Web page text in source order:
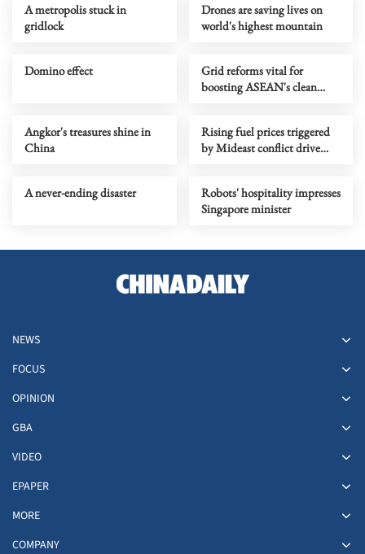
A metropolis stuck in
gridlock
Drones are saving lives on
world's highest mountain
Domino effect
Grid reforms vital for
boosting ASEAN's clean
Angkor's treasures shine in
China
Rising fuel prices triggered
by Mideast conflict drive
A never-ending disaster
Robots' hospitality impresses
Singapore minister
NEWS
FOCUS
OPINION
GBA
VIDEO
EPAPER
MORE
COMPANY